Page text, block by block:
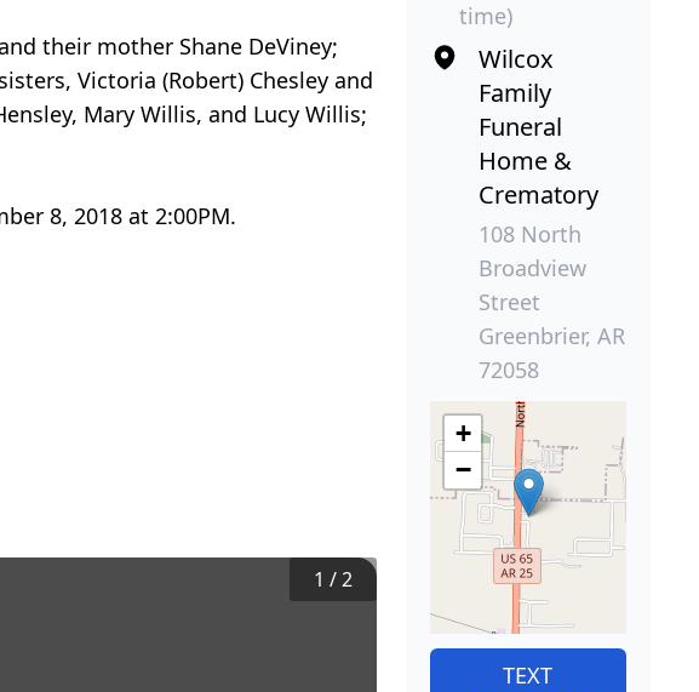
their mother Shane DeViney;
Victoria (Robert) Chesley and
Mary Willis, and Lucy Willis;
8, 2018 at 2:00PM.
1 /2
time)
Wilcox
Family
Funeral
Home &
Crematory
108 North
Broadview
Street
Greenbrier, AR
72058
+
−
TEXT